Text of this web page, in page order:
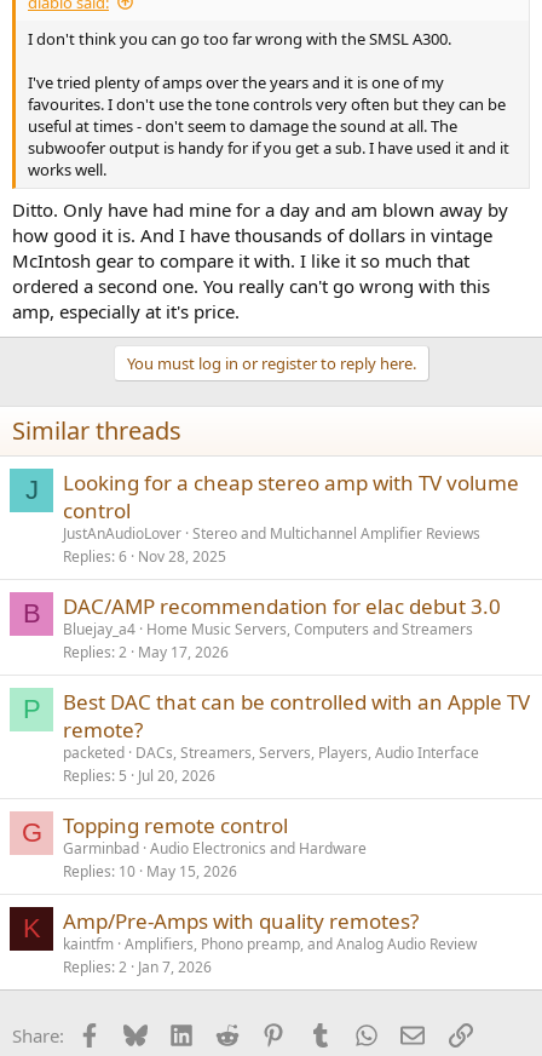
I don't think you can go too far wrong with the SMSL A300.
I've tried plenty of amps over the years and it is one of my
favourites. I don't use the tone controls very often but they can be
useful at times - don't seem to damage the sound at all. The
subwoofer output is handy for if you get a sub. I have used it and it
works well.
Ditto. Only have had mine for a day and am blown away by
how good it is. And I have thousands of dollars in vintage
McIntosh gear to compare it with. I like it so much that
ordered a second one. You really can't go wrong with this
amp, especially at it's price.
You must log in or register to reply here.
Similar threads
J
Looking for a cheap stereo amp with TV volume
control
JustAnAudioLover Stereo and Multichannel Amplifier Reviews
Replies 6 Nov 28, 2025
B DAC/AMP recommendation for elac debut 3.0
Bluejay_a4 Home Music Servers, Computers and Streamers
Replies 2 May 17, 2026
P
Best DAC that can be controlled with an Apple TV
remote?
packeted DACs, Streamers, Servers, Players, Audio Interface
Replies 5 Jul 20, 2026
G Topping remote control
Garminbad Audio Electronics and Hardware
Replies 10 May 15, 2026
K Amp/Pre-Amps with quality remotes?
kaintfm Amplifiers, Phono preamp, and Analog Audio Review
Replies 2 Jan 7, 2026
Share: Facebook
BlueskyLinkedInReddit PinterestTumblrWhatsApp
EmailLink